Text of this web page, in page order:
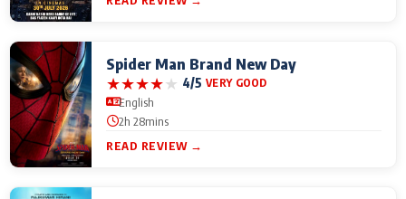
Spider Man Brand New Day
★★★★★ 4/5 VERY GOOD
English
2h 28mins
READ REVIEW →